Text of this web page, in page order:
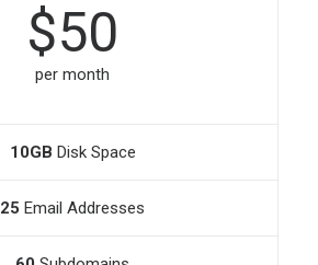
$50
per month
10GB Disk Space
25 Email Addresses